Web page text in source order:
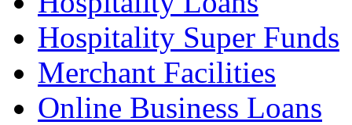
Hospitality Super Funds
Merchant Facilities
Online Business Loans